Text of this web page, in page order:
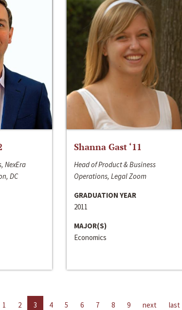
NexEra
DC
Shanna Gast ‘11
Head of Product & Business
Operations, Legal Zoom
GRADUATION YEAR
2011
MAJOR(S)
Economics
1 2 3 4 5 6 7 8 9 next last